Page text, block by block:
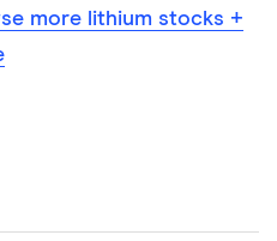
more lithium stocks +